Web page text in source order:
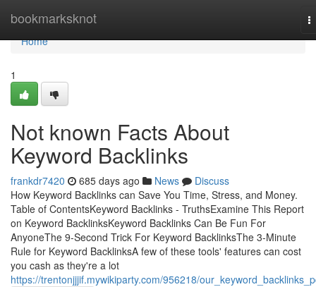
bookmarksknot
Home
Home
1
Not known Facts About
Keyword Backlinks
frankdr7420 685 days ago News
Discuss
How Keyword Backlinks can Save You Time, Stress, and Money.
Table of ContentsKeyword Backlinks - TruthsExamine This Report
on Keyword BacklinksKeyword Backlinks Can Be Fun For
AnyoneThe 9-Second Trick For Keyword BacklinksThe 3-Minute
Rule for Keyword BacklinksA few of these tools' features can cost
you cash as they're a lot
https://trentonjjjif.mywikiparty.com/956218/